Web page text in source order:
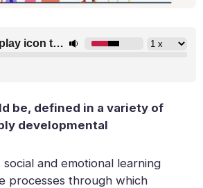
be, defined in a variety of
developmental
and emotional learning
processes through which